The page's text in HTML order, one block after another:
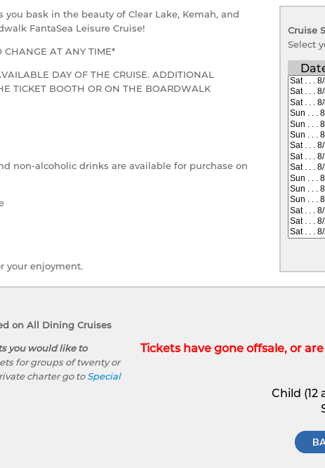
Cruise
Select
bask in the beauty of Clear Lake, Kemah, and
FantaSea Leisure Cruise!
CHANGE AT ANY TIME*
DAY OF THE CRUISE. ADDITIONAL
TICKET BOOTH OR ON THE BOARDWALK
non-alcoholic drinks are available for purchase on
your enjoyment.
on All Dining Cruises
you would like to
for groups of twenty or
charter go toSpecial
Tickets have gone offsale, or
Child (12